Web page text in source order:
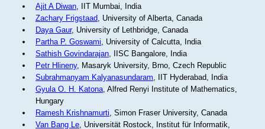
Ajit A Diwan, IIT Mumbai, India
Zachary Frigstaad, University of Alberta, Canada
Daya Gaur, University of Lethbridge, Canada
Partha P. Goswami, University of Calcutta, India
Sathish Govindarajan, IISC Bangalore, India
Petr Hlineny, Masaryk University, Brno, Czech Republic
Subrahmanyam Kalyanasundaram, IIT Hyderabad, India
Gyula O. H. Katona, Alfred Renyi Institute of Mathematics,
Hungary
Ramesh Krishnamurti, Simon Fraser University, Canada
Van Bang Le, Universität Rostock, Institut für Informatik,